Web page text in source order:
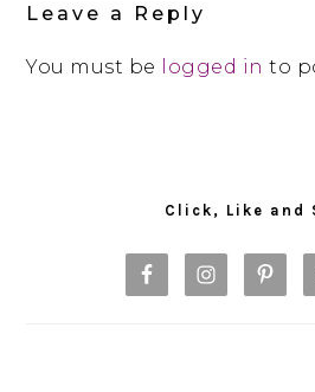
Leave a Reply
You must be logged in to
Click, Like and